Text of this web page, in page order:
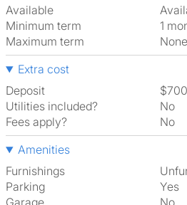
Available
Minimum term
1
Maximum term
None
Extra cost
Deposit
Utilities included?
No
Fees apply?
No
Amenities
Furnishings
Parking
Yes
Garage
No